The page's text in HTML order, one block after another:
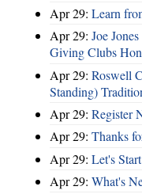
Apr 29: Learn
Apr 29: Joe
Giving Clubs
Apr 29: Roswell
Standing)
Apr 29: Register
Apr 29: Thanks
Apr 29: Let's
Apr 29: What's